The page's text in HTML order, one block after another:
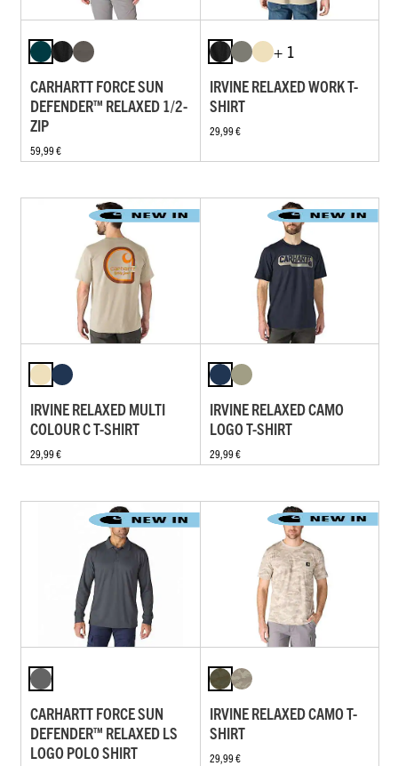
CARHARTT FORCE SUN
DEFENDER™ RELAXED 1/2-
ZIP
59,99 €
+ 1
IRVINE RELAXED WORK T-
SHIRT
29,99 €
IRVINE RELAXED MULTI
COLOUR C T-SHIRT
29,99 €
IRVINE RELAXED CAMO
LOGO T-SHIRT
29,99 €
CARHARTT FORCE SUN
DEFENDER™ RELAXED LS
LOGO POLO SHIRT
IRVINE RELAXED CAMO T-
SHIRT
29,99 €